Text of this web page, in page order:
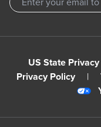
US State
Privacy Policy
|